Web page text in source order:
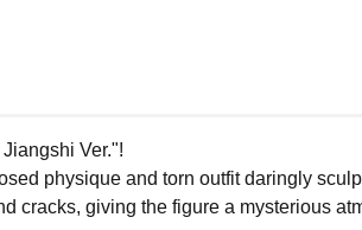
Ver."!
physique and torn outfit daringly
cracks, giving the figure a mysterious